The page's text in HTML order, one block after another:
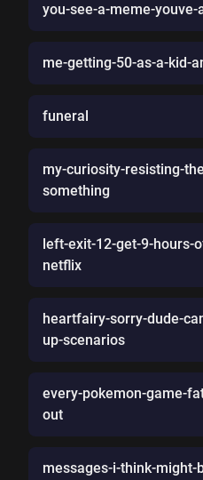
you-see-a-meme-
me-getting-50-as-a-kid-
funeral
my-curiosity-resisting-
something
left-exit-12-get-9-hours-
netflix
heartfairy-sorry-dude-
up-scenarios
every-pokemon-game-
out
messages-i-think-might-